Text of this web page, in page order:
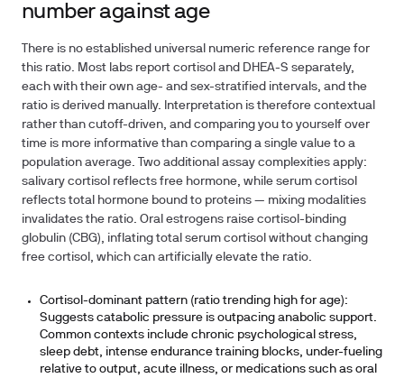
number against age
There is no established universal numeric reference range for
this ratio. Most labs report cortisol and DHEA-S separately,
each with their own age- and sex-stratified intervals, and the
ratio is derived manually. Interpretation is therefore contextual
rather than cutoff-driven, and comparing you to yourself over
time is more informative than comparing a single value to a
population average. Two additional assay complexities apply:
salivary cortisol reflects free hormone, while serum cortisol
reflects total hormone bound to proteins — mixing modalities
invalidates the ratio. Oral estrogens raise cortisol-binding
globulin (CBG), inflating total serum cortisol without changing
free cortisol, which can artificially elevate the ratio.
Cortisol-dominant pattern (ratio trending high for age):
Suggests catabolic pressure is outpacing anabolic support.
Common contexts include chronic psychological stress,
sleep debt, intense endurance training blocks, under-fueling
relative to output, acute illness, or medications such as oral